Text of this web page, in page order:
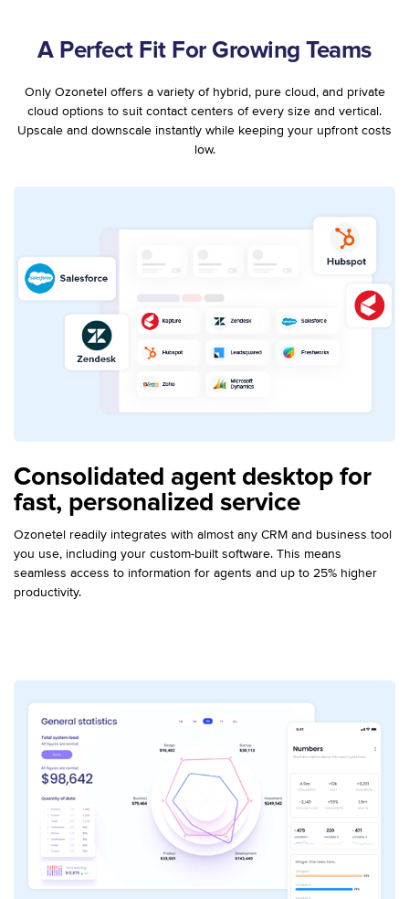
A Perfect Fit For Growing Teams
Only Ozonetel offers a variety of hybrid, pure cloud, and private
cloud options to suit contact centers of every size and vertical.
Upscale and downscale instantly while keeping your upfront costs
low.
Consolidated agent desktop for
fast, personalized service
Ozonetel readily integrates with almost any CRM and business tool
you use, including your custom-built software. This means
seamless access to information for agents and up to 25% higher
productivity.